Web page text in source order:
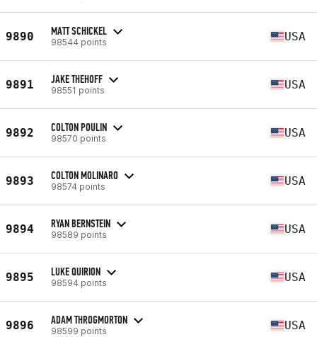
9890 MATT SCHICKEL
98544 points USA
9891 JAKE THEHOFF
98551 points USA
9892 COLTON POULIN
98570 points USA
9893 COLTON MOLINARO
98574 points USA
9894 RYAN BERNSTEIN
98589 points USA
9895 LUKE QUIRION
98594 points USA
9896 ADAM THROGMORTON
98599 points USA